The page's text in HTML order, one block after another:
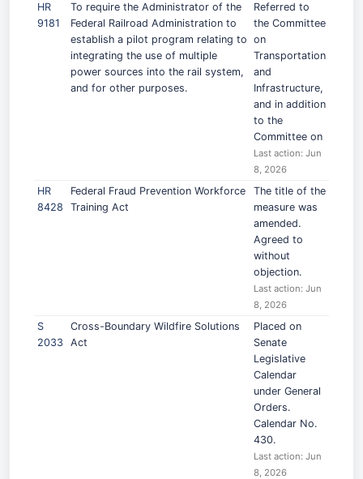
HR
9181
To require the Administrator of the
Federal Railroad Administration to
establish a pilot program relating to
integrating the use of multiple
power sources into the rail system,
and for other purposes.
Referred to
the Committee
on
Transportation
and
Infrastructure,
and in addition
to the
Committee on
Last action: Jun
8, 2026
HR
8428
Federal Fraud Prevention Workforce
Training Act
The title of the
measure was
amended.
Agreed to
without
objection.
Last action: Jun
8, 2026
S
2033
Cross-Boundary Wildfire Solutions
Act
Placed on
Senate
Legislative
Calendar
under General
Orders.
Calendar No.
430.
Last action: Jun
8, 2026